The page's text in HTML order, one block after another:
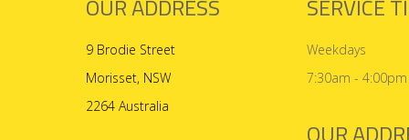
OUR ADDRESS
9 Brodie Street
Morisset, NSW
2264 Australia
SERVICE
Weekdays
7:30am - 4:00pm
OUR